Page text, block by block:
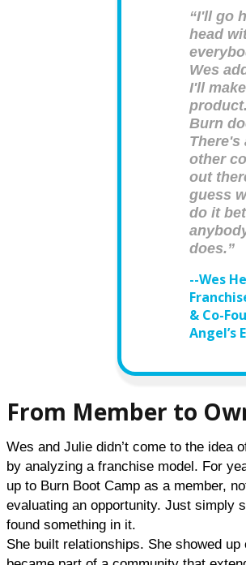
“I'll go
head
Wes
I'll
Burn
There's
other
out
guess
do it
does.”
--Wes
& Co-
Angel’s
From Member to
Wes and Julie didn’t come to the idea
by analyzing a franchise model. For
up to Burn Boot Camp as a member,
evaluating an opportunity. Just simply
found something in it.
She built relationships. She showed